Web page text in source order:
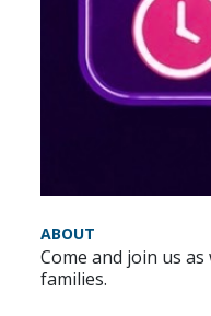
ABOUT
Come and join us
families.